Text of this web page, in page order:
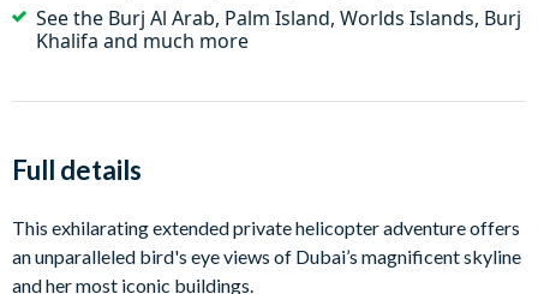
See the Burj Al Arab, Palm Island, Worlds Islands, Burj
Khalifa and much more
Full details
This exhilarating extended private helicopter adventure offers
an unparalleled bird's eye views of Dubai’s magnificent skyline
and her most iconic buildings.